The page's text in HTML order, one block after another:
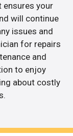
ensures your
will continue
issues and
for repairs
and
to enjoy
about costly